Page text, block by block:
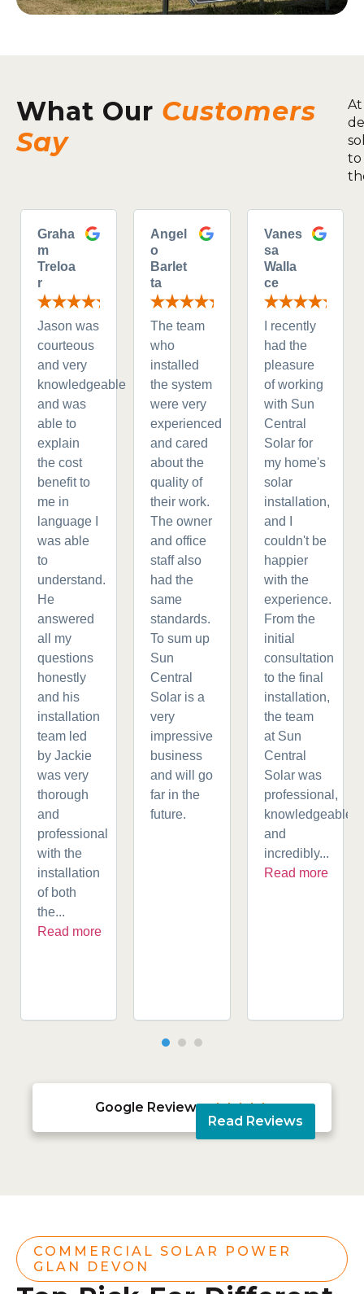
What Our Customers
Say
to
Graha
m
Treloa
r
Jason was
courteous
and very
knowledgeable
and was
able to
explain
the cost
benefit to
me in
language I
was able
to
understand.
He
answered
all my
questions
honestly
and his
installation
team led
by Jackie
was very
thorough
and
professional
with the
installation
of both
the...
Read more
Angel
o
Barlet
ta
The team
who
installed
the system
were very
experienced
and cared
about the
quality of
their work.
The owner
and office
staff also
had the
same
standards.
To sum up
Sun
Central
Solar is a
very
impressive
business
and will go
far in the
future.
Vanes
sa
Walla
ce
I recently
had the
pleasure
of working
with Sun
Central
Solar for
my home's
solar
installation,
and I
couldn't be
happier
with the
experience.
From the
initial
consultation
to the final
installation,
the team
at Sun
Central
Solar was
professional,
knowledgeable,
and
incredibly...
Read more
Google Reviews 
Read Reviews
COMMERCIAL SOLAR POWER
GLAN DEVON